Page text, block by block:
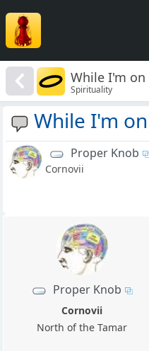
While I'm on
Spirituality
While I'm
Proper Knob
Cornovii
Proper Knob
Cornovii
North of the Tamar